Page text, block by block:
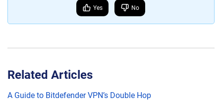
Yes No
Related Articles
A Guide to Bitdefender VPN’s Double Hop